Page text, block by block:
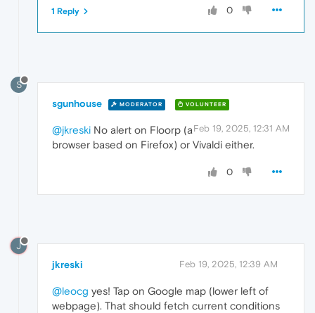
0
1 Reply
S
sgunhouse MODERATOR VOLUNTEER
Feb 19, 2025, 12:31 AM
@jkreski No alert on Floorp (a
browser based on Firefox) or Vivaldi either.
0
J
jkreski Feb 19, 2025, 12:39 AM
@leocg yes! Tap on Google map (lower left of
webpage). That should fetch current conditions